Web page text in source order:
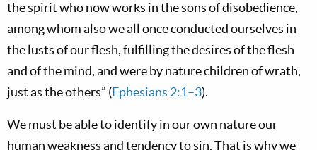
the spirit who now works in the sons of disobedience,
among whom also we all once conducted ourselves in
the lusts of our flesh, fulfilling the desires of the flesh
and of the mind, and were by nature children of wrath,
just as the others” (Ephesians 2:1–3).
We must be able to identify in our own nature our
human weakness and tendency to sin. That is why we